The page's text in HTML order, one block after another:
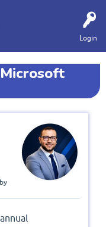
Login
by